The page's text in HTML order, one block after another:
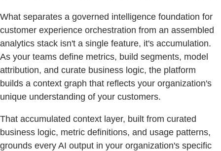
What separates a governed intelligence foundation for
customer experience orchestration from an assembled
analytics stack isn't a single feature, it's accumulation.
As your teams define metrics, build segments, model
attribution, and curate business logic, the platform
builds a context graph that reflects your organization's
unique understanding of your customers.
That accumulated context layer, built from curated
business logic, metric definitions, and usage patterns,
grounds every AI output in your organization's specific